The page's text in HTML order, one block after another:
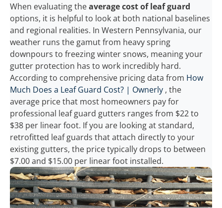
When evaluating theaverage cost of leaf guard
options, it is helpful to look at both national baselines
and regional realities. In Western Pennsylvania, our
weather runs the gamut from heavy spring
downpours to freezing winter snows, meaning your
gutter protection has to work incredibly hard.
According to comprehensive pricing data from How
Much Does a Leaf Guard Cost? | Ownerly , the
average price that most homeowners pay for
professional leaf guard gutters ranges from $22 to
$38 per linear foot. If you are looking at standard,
retrofitted leaf guards that attach directly to your
existing gutters, the price typically drops to between
$7.00 and $15.00 per linear foot installed.